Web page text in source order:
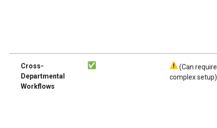
Cross-
Departmental
Workflows
(Can require
complex setup)